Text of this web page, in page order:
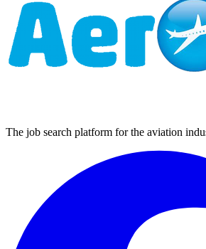
The job search platform for the aviation